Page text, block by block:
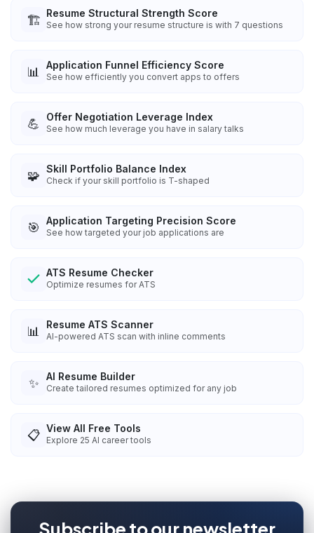
🏗️ Resume Structural Strength Score
See how strong your resume structure is with 7 questions
📊 Application Funnel Efficiency Score
See how efficiently you convert apps to offers
💪 Offer Negotiation Leverage Index
See how much leverage you have in salary talks
🧩 Skill Portfolio Balance Index
Check if your skill portfolio is T-shaped
🎯 Application Targeting Precision Score
See how targeted your job applications are
ATS Resume Checker
Optimize resumes for ATS
📊 Resume ATS Scanner
AI-powered ATS scan with inline comments
✨ AI Resume Builder
Create tailored resumes optimized for any job
📋 View All Free Tools
Explore 25 AI career tools